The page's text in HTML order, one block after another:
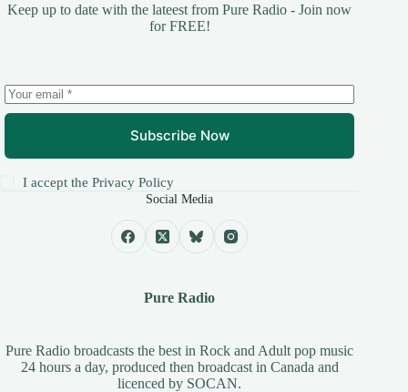
Keep up to date with the lateest from Pure Radio - Join now
for FREE!
Subscribe Now
I accept thePrivacy Policy
Social Media
Pure Radio
Pure Radio broadcasts the best in Rock and Adult pop music
24 hours a day, produced then broadcast in Canada and
licenced by SOCAN.